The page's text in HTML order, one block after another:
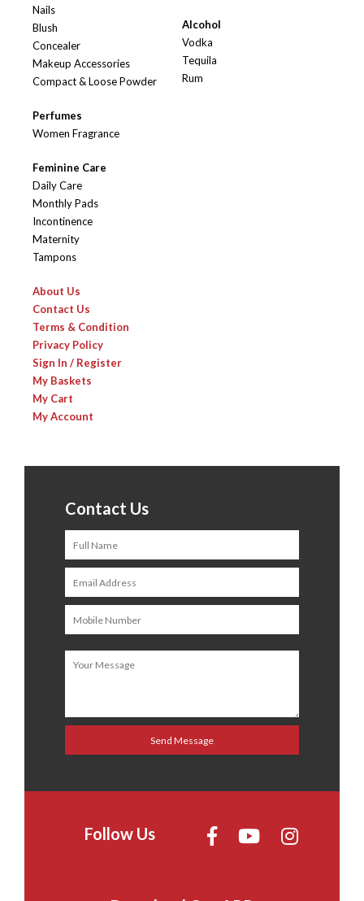
Nails
Blush
Concealer
Makeup Accessories
Compact & Loose Powder
Perfumes
Women Fragrance
Feminine Care
Daily Care
Monthly Pads
Incontinence
Maternity
Tampons
Alcohol
Vodka
Tequila
Rum
About Us
Contact Us
Terms & Condition
Privacy Policy
Sign In / Register
My Baskets
My Cart
My Account
Contact Us
Follow Us